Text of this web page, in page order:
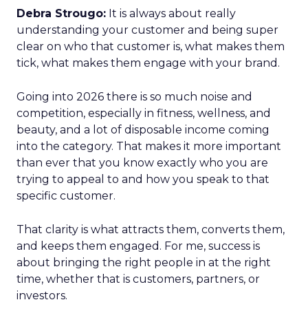
Debra Strougo: It is always about really
understanding your customer and being super
clear on who that customer is, what makes them
tick, what makes them engage with your brand.
Going into 2026 there is so much noise and
competition, especially in fitness, wellness, and
beauty, and a lot of disposable income coming
into the category. That makes it more important
than ever that you know exactly who you are
trying to appeal to and how you speak to that
specific customer.
That clarity is what attracts them, converts them,
and keeps them engaged. For me, success is
about bringing the right people in at the right
time, whether that is customers, partners, or
investors.